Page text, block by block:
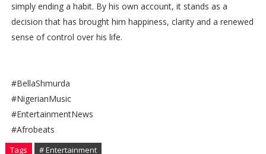
simply ending a habit. By his own account, it stands as a
decision that has brought him happiness, clarity and a renewed
sense of control over his life.
#BellaShmurda
#NigerianMusic
#EntertainmentNews
#Afrobeats
Tags # Entertainment